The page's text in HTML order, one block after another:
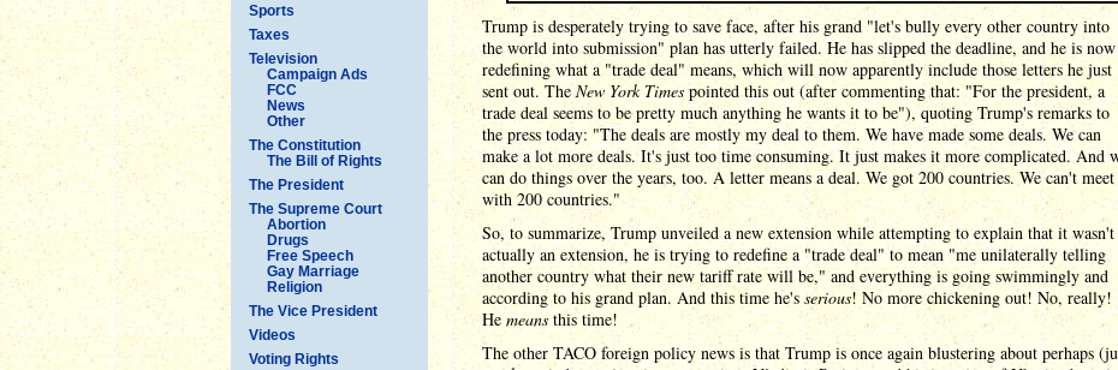
Sports
Taxes
Television
Campaign Ads
FCC
News
Other
The Constitution
The Bill of Rights
The President
The Supreme Court
Abortion
Drugs
Free Speech
Gay Marriage
Religion
The Vice President
Videos
Voting Rights
Trump is desperately trying to save face, after his grand "let's bully every other country into
the world into submission" plan has utterly failed. He has slipped the deadline, and he is now
redefining what a "trade deal" means, which will now apparently include those letters he just
sent out. TheNew York Timespointed this out (after commenting that: "For the president, a
trade deal seems to be pretty much anything he wants it to be"), quoting Trump's remarks to
the press today: "The deals are mostly my deal to them. We have made some deals. We can
make a lot more deals. It's just too time consuming. It just makes it more complicated. And
can do things over the years, too. A letter means a deal. We got 200 countries. We can't meet
with 200 countries."
So, to summarize, Trump unveiled a new extension while attempting to explain that it wasn't
actually an extension, he is trying to redefine a "trade deal" to mean "me unilaterally telling
another country what their new tariff rate will be," and everything is going swimmingly and
according to his grand plan. And this time he's serious! No more chickening out! No, really!
He meansthis time!
The other TACO foreign policy news is that Trump is once again blustering about perhaps